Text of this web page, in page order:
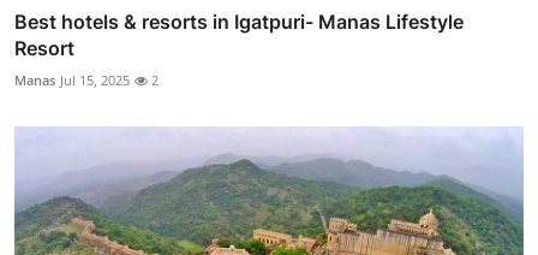
Best hotels & resorts in Igatpuri- Manas Lifestyle
Resort
Manas Jul 15, 2025 2